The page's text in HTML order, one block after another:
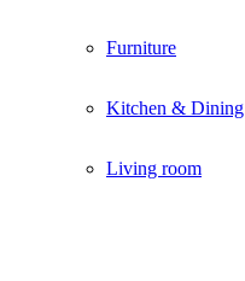
Furniture
Kitchen & Dining
Living room